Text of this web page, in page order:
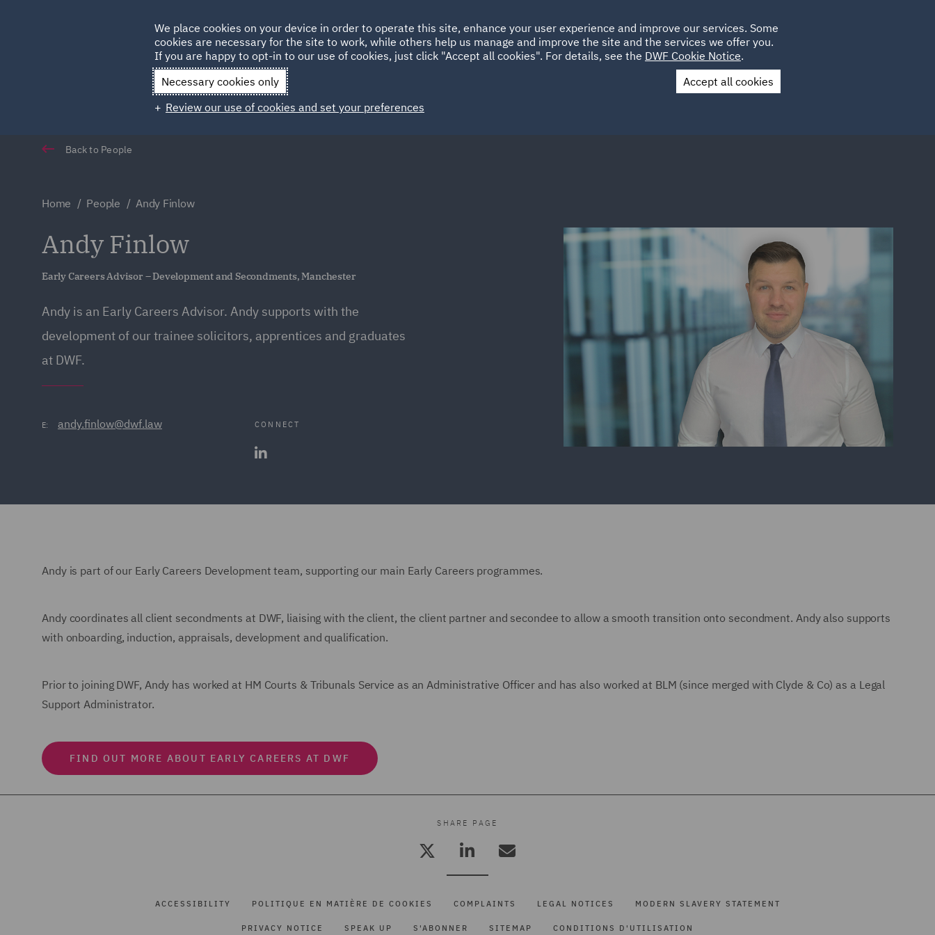
HOME ABOUT SUSTAINABILITY EMPLACEMENTS CAREERS
Qatar Spain UAE UK
Contact Us
Back to People
Home People Andy Finlow
Andy Finlow
Early Careers Advisor – Development and Secondments, Manchester
Andy is an Early Careers Advisor. Andy supports with the
development of our trainee solicitors, apprentices and graduates
at DWF.
E: andy.finlow@dwf.law CONNECT
Andy is part of our Early Careers Development team, supporting our main Early Careers programmes.
Andy coordinates all client secondments at DWF, liaising with the client, the client partner and secondee to allow a smooth transition onto secondment. Andy also supports
with onboarding, induction, appraisals, development and qualification.
Prior to joining DWF, Andy has worked at HM Courts & Tribunals Service as an Administrative Officer and has also worked at BLM (since merged with Clyde & Co) as a Legal
Support Administrator.
FIND OUT MORE ABOUT EARLY CAREERS AT DWF
SHARE PAGE
ACCESSIBILITY POLITIQUE EN MATIÈRE DE COOKIES COMPLAINTS LEGAL NOTICES MODERN SLAVERY STATEMENT
PRIVACY NOTICE SPEAK UP S'ABONNER SITEMAP CONDITIONS D'UTILISATION
We place cookies on your device in order to operate this site, enhance your user experience and improve our services. Some
cookies are necessary for the site to work, while others help us manage and improve the site and the services we offer you.
If you are happy to opt-in to our use of cookies, just click "Accept all cookies". For details, see the DWF Cookie Notice.
Necessary cookies only
Accept all cookies
Review our use of cookies and set your preferences